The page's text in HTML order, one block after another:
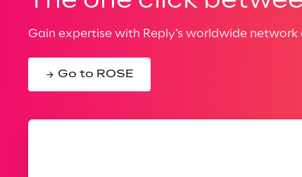
Gain expertise with Reply’s worldwide
Go to ROSE